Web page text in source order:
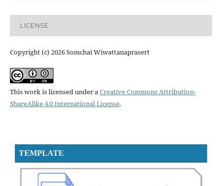
LICENSE
Copyright (c) 2026 Somchai Wiwattanaprasert
This work is licensed under aCreative Commons Attribution-
ShareAlike 4.0 International License.
TEMPLATE